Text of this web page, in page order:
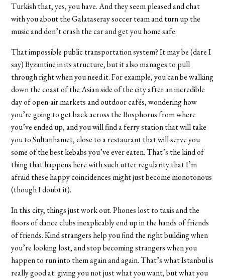
Turkish that, yes, you have. And they seem pleased and chat
with you about the Galataseray soccer team and turn up the
music and don’t crash the car and get you home safe.
That impossible public transportation system? It may be (dare I
say) Byzantine in its structure, but it also manages to pull
through right when you need it. For example, you can be walking
down the coast of the Asian side of the city after an incredible
day of open-air markets and outdoor cafés, wondering how
you’re going to get back across the Bosphorus from where
you’ve ended up, and you will find a ferry station that will take
you to Sultanhamet, close to a restaurant that will serve you
some of the best kebabs you’ve ever eaten. That’s the kind of
thing that happens here with such utter regularity that I’m
afraid these happy coincidences might just become monotonous
(though I doubt it).
In this city, things just work out. Phones lost to taxis and the
floors of dance clubs inexplicably end up in the hands of friends
of friends. Kind strangers help you find the right building when
you’re looking lost, and stop becoming strangers when you
happen to run into them again and again. That’s what Istanbul is
really good at: giving you not just what you want, but what you